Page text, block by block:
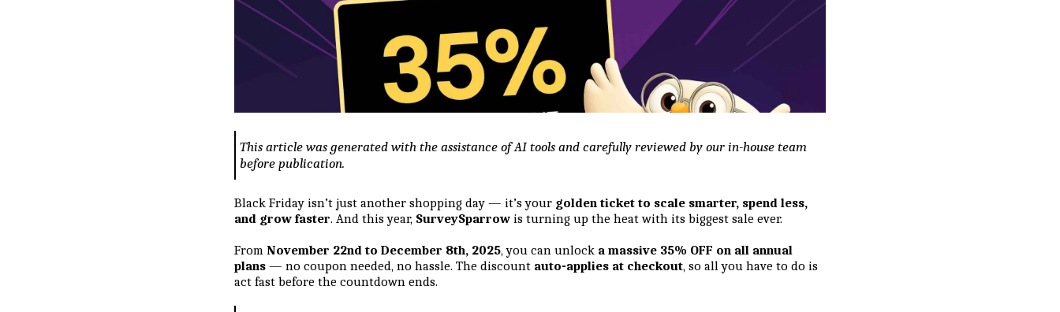
This article was generated with the assistance of AI tools and carefully reviewed by our in-house team
before publication.
Black Friday isn’t just another shopping day — it’s your golden ticket to scale smarter, spend less,
and grow faster. And this year, SurveySparrow is turning up the heat with its biggest sale ever.
From November 22nd to December 8th, 2025, you can unlock a massive 35% OFF on all annual
plans — no coupon needed, no hassle. The discount auto-applies at checkout, so all you have to do is
act fast before the countdown ends.